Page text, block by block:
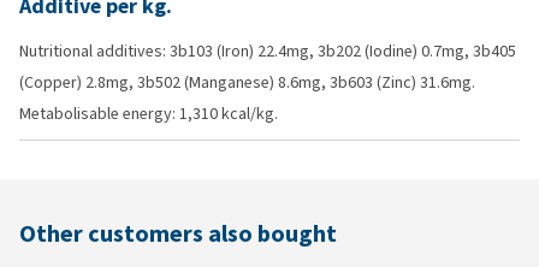
Additive per kg.
Nutritional additives: 3b103 (Iron) 22.4mg, 3b202 (Iodine) 0.7mg, 3b405
(Copper) 2.8mg, 3b502 (Manganese) 8.6mg, 3b603 (Zinc) 31.6mg.
Metabolisable energy: 1,310 kcal/kg.
Other customers also bought